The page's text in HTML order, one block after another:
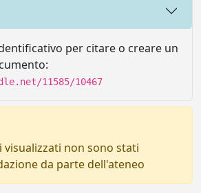
per citare o creare un
11585/10467
visualizzati non sono stati
da parte dell'ateneo